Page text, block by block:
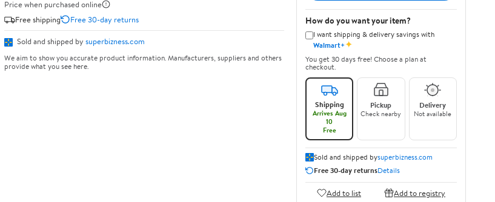
Price when purchased online
Free shipping
Free 30-day returns
Sold and shipped by superbizness.com
We aim to show you accurate product information. Manufacturers, suppliers and others
provide what you see here.
How do you want your item?
I want shipping & delivery savings with
Walmart+✦
You get 30 days free! Choose a plan at
checkout.
Shipping
Arrives Aug
10
Free
Pickup
Check nearby
Delivery
Not available
Sold and shipped bysuperbizness.com
Free 30-day returnsDetails
Add to list Add to registry